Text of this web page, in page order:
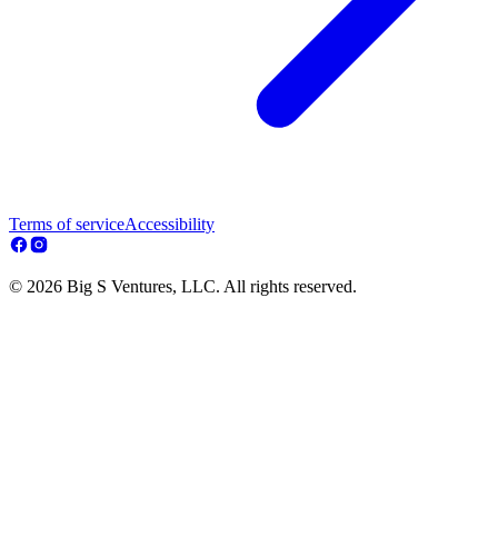
Terms of serviceAccessibility
© 2026 Big S Ventures, LLC. All rights reserved.